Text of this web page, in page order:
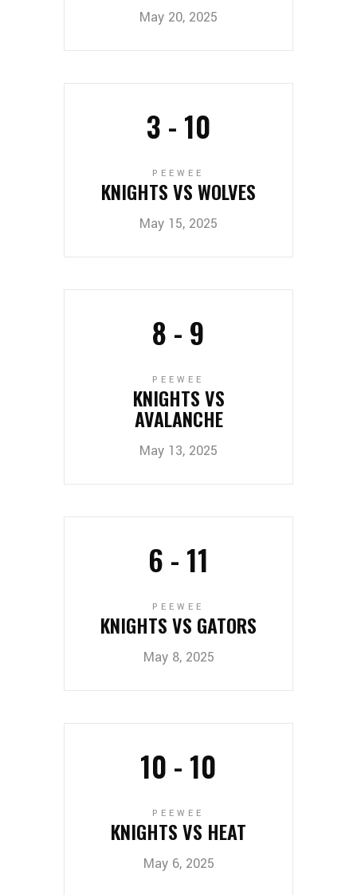
May 20, 2025
May 15, 2025
3 - 10
PEEWEE
KNIGHTS VS WOLVES
May 13, 2025
8 - 9
PEEWEE
KNIGHTS VS
AVALANCHE
May 8, 2025
6 - 11
PEEWEE
KNIGHTS VS GATORS
May 6, 2025
10 - 10
PEEWEE
KNIGHTS VS HEAT